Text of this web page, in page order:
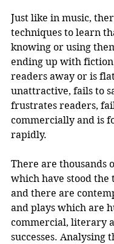
Just like in music,
techniques to learn
knowing or using
ending up with
readers away or is
unattractive, fails to
frustrates readers,
commercially and is
rapidly.
There are thousands
which have stood the
and there are
and plays which are
commercial, literary
successes. Analysing